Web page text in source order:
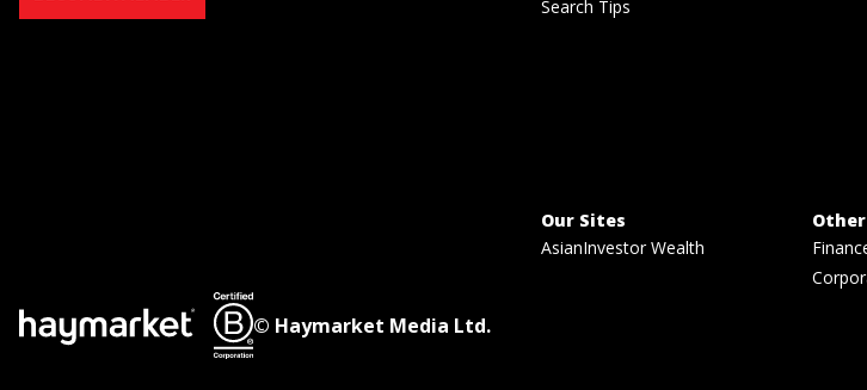
Search Tips
Our Sites
AsianInvestor Wealth
© Haymarket Media Ltd.